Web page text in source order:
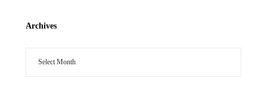
Archives